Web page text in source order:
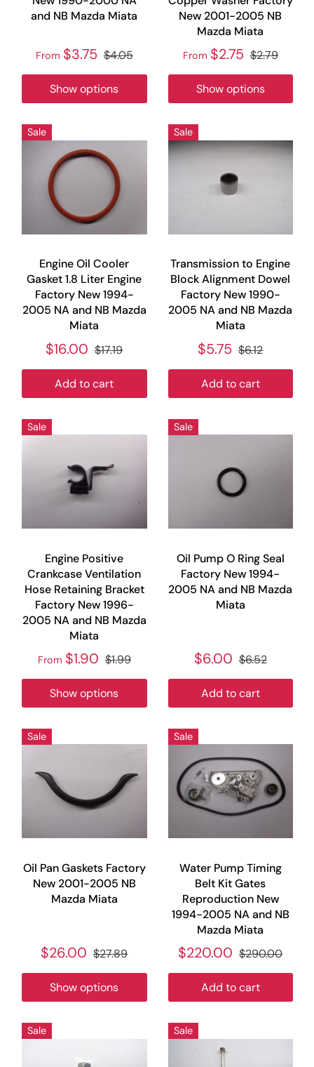
and NB Mazda Miata
From $3.75 $4.05
Show options
New 2001-2005 NB
Mazda Miata
From $2.75 $2.79
Show options
Sale
Engine Oil Cooler
Gasket 1.8 Liter Engine
Factory New 1994-
2005 NA and NB Mazda
Miata
$16.00 $17.19
Add to cart
Sale
Transmission to Engine
Block Alignment Dowel
Factory New 1990-
2005 NA and NB Mazda
Miata
$5.75 $6.12
Add to cart
Sale
Engine Positive
Crankcase Ventilation
Hose Retaining Bracket
Factory New 1996-
2005 NA and NB Mazda
Miata
From $1.90 $1.99
Show options
Sale
Oil Pump O Ring Seal
Factory New 1994-
2005 NA and NB Mazda
Miata
$6.00 $6.52
Add to cart
Sale
Oil Pan Gaskets Factory
New 2001-2005 NB
Mazda Miata
$26.00 $27.89
Show options
Sale
Water Pump Timing
Belt Kit Gates
Reproduction New
1994-2005 NA and NB
Mazda Miata
$220.00 $290.00
Add to cart
Sale Sale